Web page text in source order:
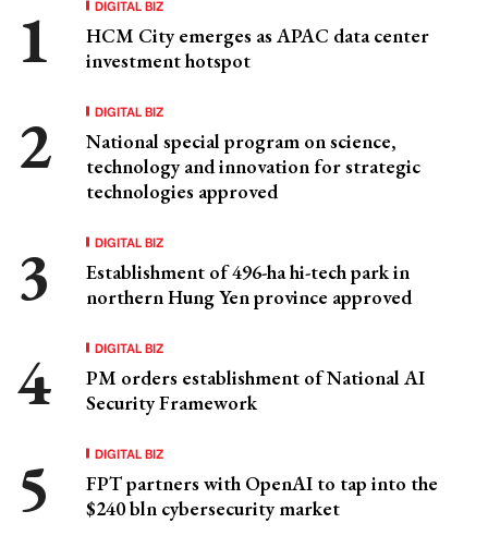
DIGITAL BIZ
HCM City emerges as APAC data center
investment hotspot
DIGITAL BIZ
National special program on science,
technology and innovation for strategic
technologies approved
DIGITAL BIZ
Establishment of 496-ha hi-tech park in
northern Hung Yen province approved
DIGITAL BIZ
PM orders establishment of National AI
Security Framework
DIGITAL BIZ
FPT partners with OpenAI to tap into the
$240 bln cybersecurity market